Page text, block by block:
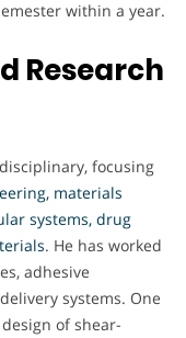
within a year.
Research
focusing
materials
systems, drug
. He has worked
adhesive
systems. One
of shear-